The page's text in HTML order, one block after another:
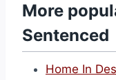
More
Sentenced
Home In